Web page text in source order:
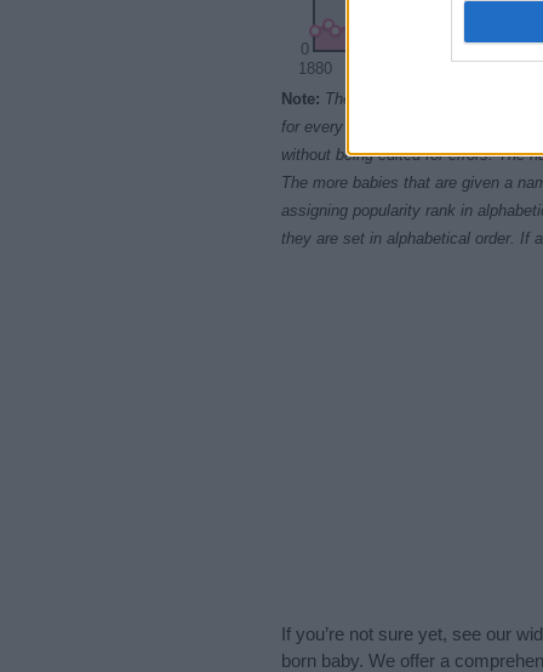
1880
0
Note: The data above is from the
for every name, from 1880 up to the
without being edited for errors. The
The more babies that are given a
assigning popularity rank in
they are set in alphabetical order. If
If you’re not sure yet, see our
born baby. We offer a